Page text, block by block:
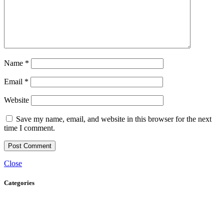
Name *
Email *
Website
Save my name, email, and website in this browser for the next
time I comment.
Close
Categories